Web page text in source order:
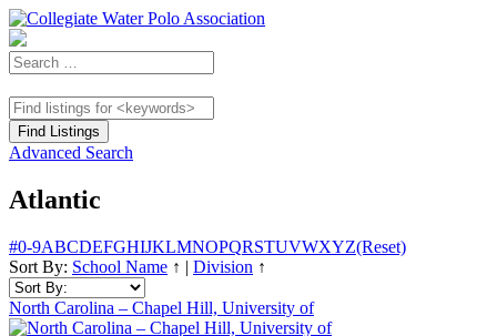
Advanced Search
Atlantic
#0-9ABCDEFGHIJKLMNOPQRSTUVWXYZ(Reset)
Sort By: School Name ↑ | Division ↑
North Carolina – Chapel Hill, University of